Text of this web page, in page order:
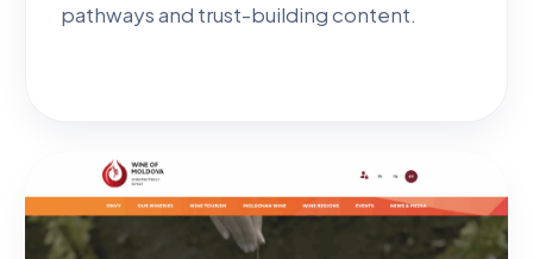
pathways and trust-building content.